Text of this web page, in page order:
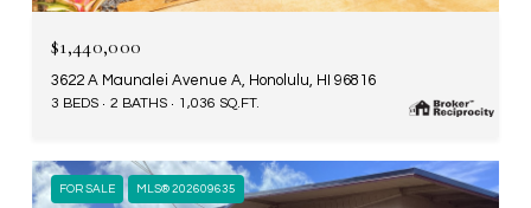
$1,440,000
3622 A Maunalei Avenue A, Honolulu, HI 96816
3 BEDS 2 BATHS 1,036 SQ.FT.
FOR SALE MLS® 202609635